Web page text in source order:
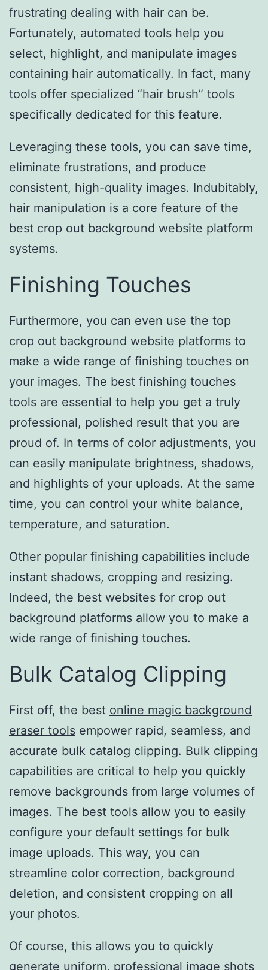
frustrating dealing with hair can be.
Fortunately, automated tools help you
select, highlight, and manipulate images
containing hair automatically. In fact, many
tools offer specialized “hair brush” tools
specifically dedicated for this feature.
Leveraging these tools, you can save time,
eliminate frustrations, and produce
consistent, high-quality images. Indubitably,
hair manipulation is a core feature of the
best crop out background website platform
systems.
Finishing Touches
Furthermore, you can even use the top
crop out background website platforms to
make a wide range of finishing touches on
your images. The best finishing touches
tools are essential to help you get a truly
professional, polished result that you are
proud of. In terms of color adjustments, you
can easily manipulate brightness, shadows,
and highlights of your uploads. At the same
time, you can control your white balance,
temperature, and saturation.
Other popular finishing capabilities include
instant shadows, cropping and resizing.
Indeed, the best websites for crop out
background platforms allow you to make a
wide range of finishing touches.
Bulk Catalog Clipping
First off, the best online magic background
eraser tools empower rapid, seamless, and
accurate bulk catalog clipping. Bulk clipping
capabilities are critical to help you quickly
remove backgrounds from large volumes of
images. The best tools allow you to easily
configure your default settings for bulk
image uploads. This way, you can
streamline color correction, background
deletion, and consistent cropping on all
your photos.
Of course, this allows you to quickly
generate uniform, professional image shots